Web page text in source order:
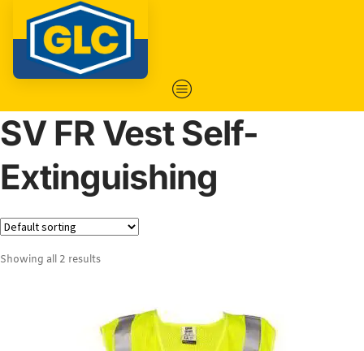
SV FR Vest Self-
Extinguishing
Showing all 2 results